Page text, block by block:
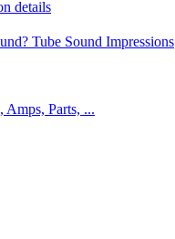
details
Tube Sound Impressions
Parts, ...